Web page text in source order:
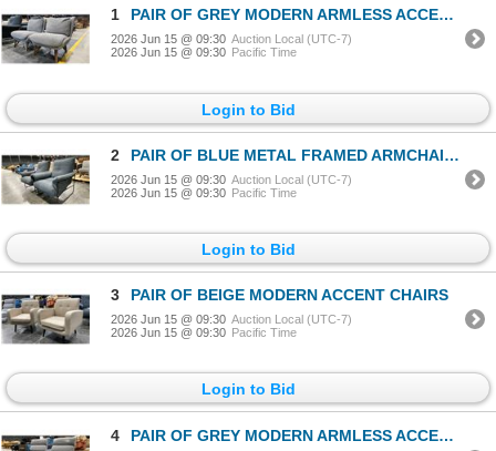
1 PAIR OF GREY MODERN ARMLESS ACCENT CHAIRS
2026 Jun 15 @ 09:30 Auction Local (UTC-7)
2026 Jun 15 @ 09:30 Pacific Time
Login to Bid
2 PAIR OF BLUE METAL FRAMED ARMCHAIRS
2026 Jun 15 @ 09:30 Auction Local (UTC-7)
2026 Jun 15 @ 09:30 Pacific Time
Login to Bid
3 PAIR OF BEIGE MODERN ACCENT CHAIRS
2026 Jun 15 @ 09:30 Auction Local (UTC-7)
2026 Jun 15 @ 09:30 Pacific Time
Login to Bid
4 PAIR OF GREY MODERN ARMLESS ACCENT CHAIRS